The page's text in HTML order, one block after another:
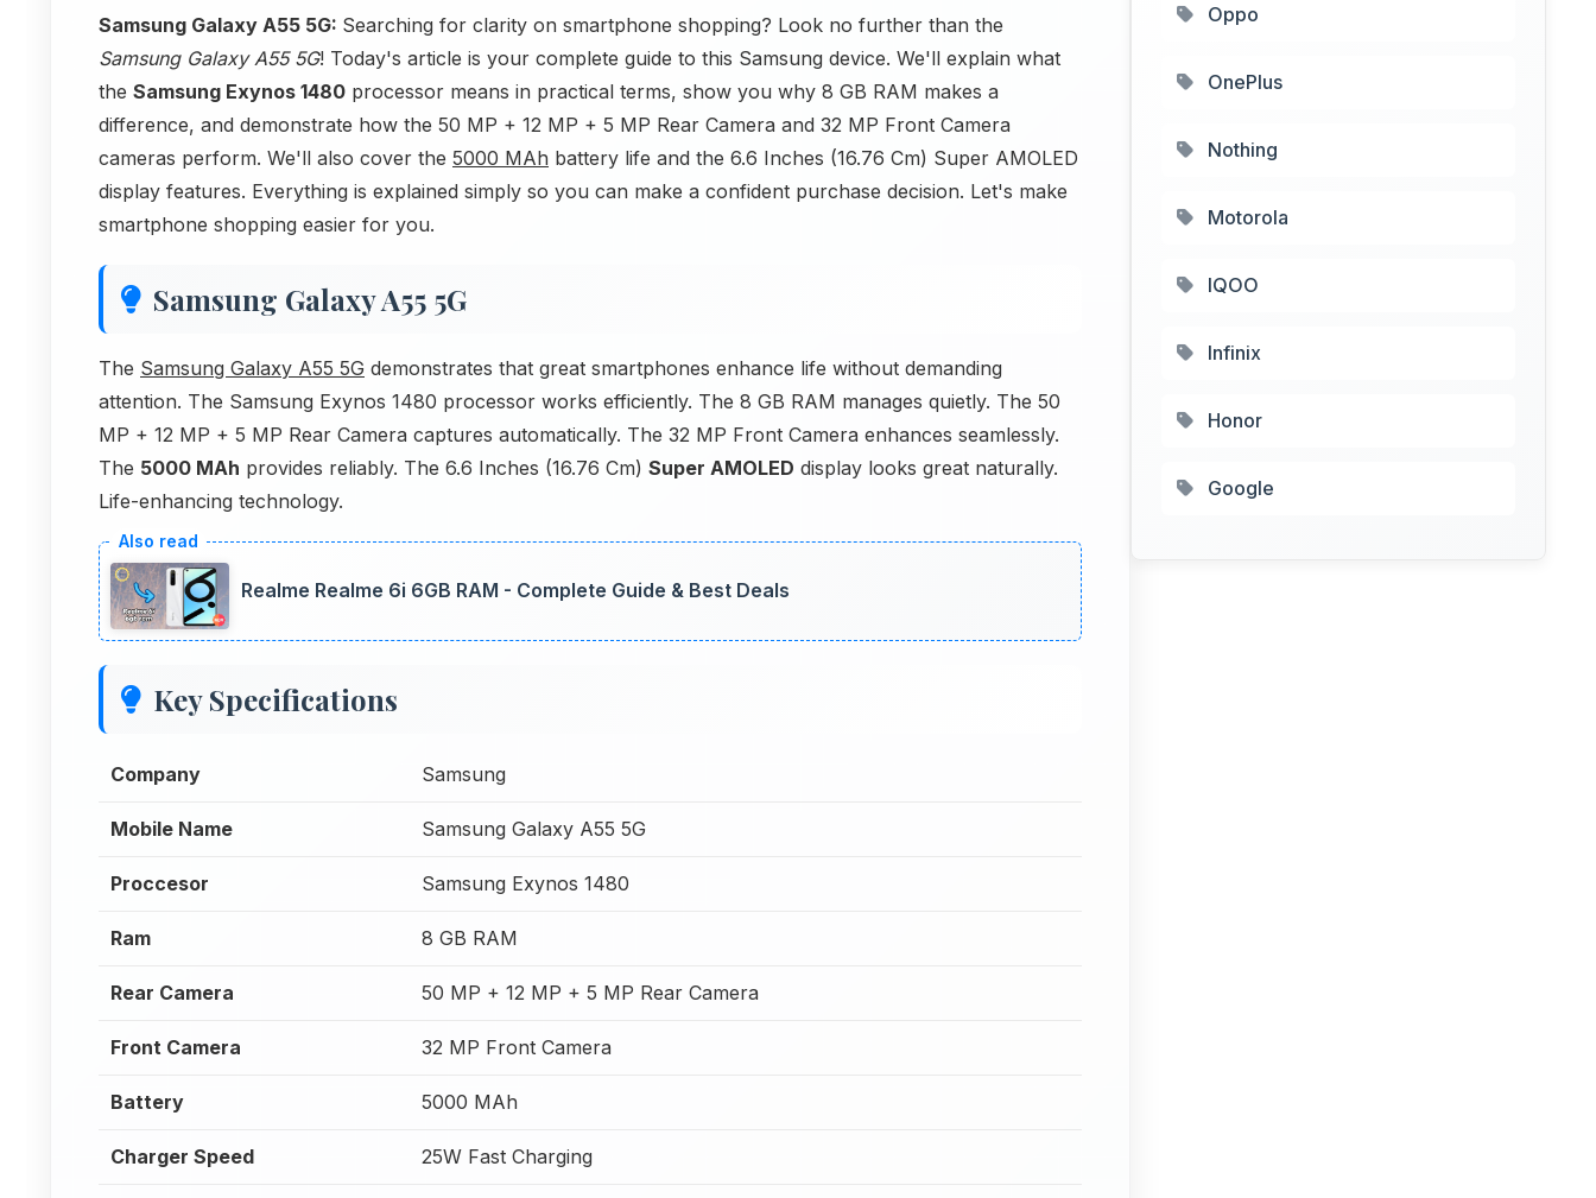
Samsung Galaxy A55 5G: Searching for clarity on smartphone shopping? Look no further than the
Samsung Galaxy A55 5G! Today's article is your complete guide to this Samsung device. We'll explain what
the Samsung Exynos 1480 processor means in practical terms, show you why 8 GB RAM makes a
difference, and demonstrate how the 50 MP + 12 MP + 5 MP Rear Camera and 32 MP Front Camera
cameras perform. We'll also cover the 5000 MAh battery life and the 6.6 Inches (16.76 Cm) Super AMOLED
display features. Everything is explained simply so you can make a confident purchase decision. Let's make
smartphone shopping easier for you.
Samsung Galaxy A55 5G
The Samsung Galaxy A55 5G demonstrates that great smartphones enhance life without demanding
attention. The Samsung Exynos 1480 processor works efficiently. The 8 GB RAM manages quietly. The 50
MP + 12 MP + 5 MP Rear Camera captures automatically. The 32 MP Front Camera enhances seamlessly.
The 5000 MAh provides reliably. The 6.6 Inches (16.76 Cm) Super AMOLED display looks great naturally.
Life-enhancing technology.
Realme Realme 6i 6GB RAM - Complete Guide & Best Deals
Key Specifications
Company Samsung
Mobile Name Samsung Galaxy A55 5G
Proccesor Samsung Exynos 1480
Ram 8 GB RAM
Rear Camera 50 MP + 12 MP + 5 MP Rear Camera
Front Camera 32 MP Front Camera
Battery 5000 MAh
Charger Speed 25W Fast Charging
Oppo
OnePlus
Nothing
Motorola
IQOO
Infinix
Honor
Google